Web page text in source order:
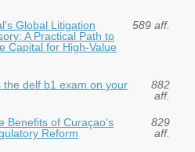
Global Litigation
A Practical Path to
Capital for High-Value
589 aff.
the delf b1 exam on your
882
aff.
Benefits of Curaçao's
Reform
829
aff.